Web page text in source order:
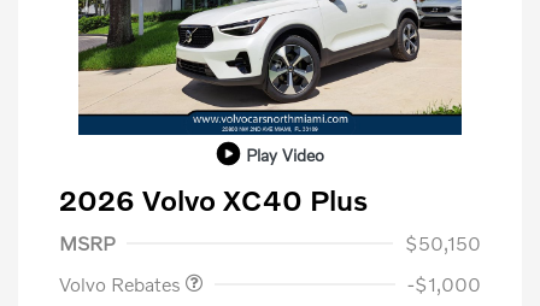
Play Video
2026 Volvo XC40 Plus
MSRP
$50,150
Volvo Rebates
-$1,000